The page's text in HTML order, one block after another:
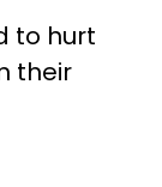
to hurt
their